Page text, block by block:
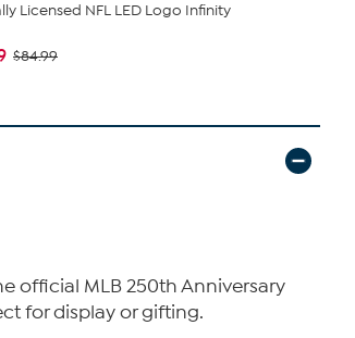
Licensed NFL LED Logo Infinity
$84.99
official MLB 250th Anniversary
for display or gifting.